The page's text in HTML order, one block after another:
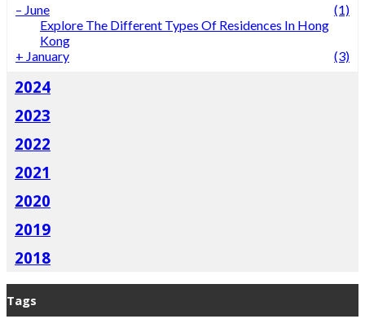
– June
(1)
Explore The Different Types Of Residences In Hong
Kong
+ January (3)
2024
2023
2022
2021
2020
2019
2018
Tags